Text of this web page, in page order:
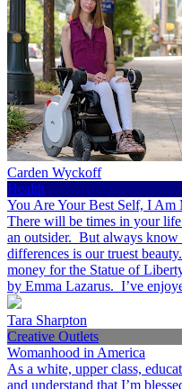
Carden Wyckoff
Health
You Are Your Best Self, I Am
There will be times in your
an outsider. But always
differences is our truest
money for the Statue of
by Emma Lazarus. I’ve
Tara Sharpton
Creative Outlets
Womanhood in America
As a white, upper class,
and understand that I’m